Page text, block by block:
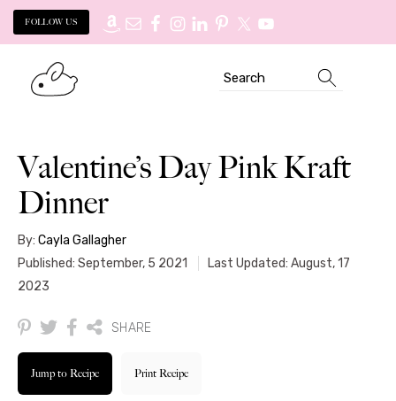
FOLLOW US
primary
Search
Valentine’s Day Pink Kraft
Dinner
By: Cayla Gallagher
Published: September, 5 2021
Last Updated: August, 17
2023
SHARE
Jump to Recipe Print Recipe